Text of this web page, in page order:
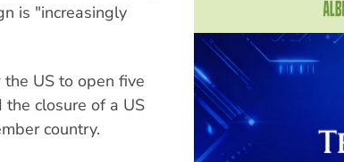
is "increasingly
US to open five
closure of a US
country.